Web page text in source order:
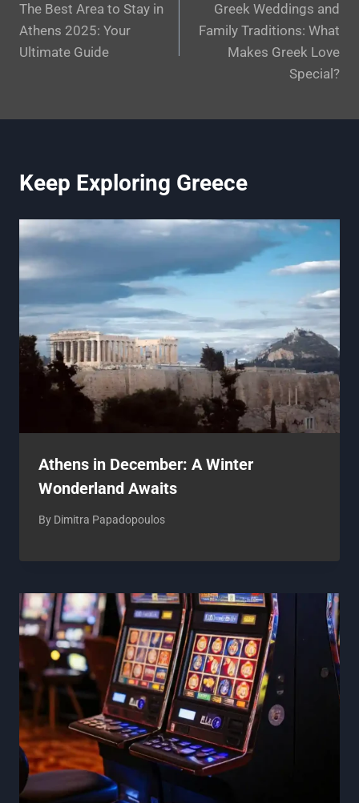
navigation
The Best Area to Stay in
Athens 2025: Your
Ultimate Guide
Greek Weddings and
Family Traditions: What
Makes Greek Love
Special?
Keep Exploring Greece
Athens in December: A Winter
Wonderland Awaits
By Dimitra Papadopoulos